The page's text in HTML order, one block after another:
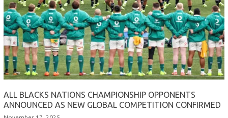
ALL BLACKS NATIONS CHAMPIONSHIP OPPONENTS
ANNOUNCED AS NEW GLOBAL COMPETITION CONFIRMED